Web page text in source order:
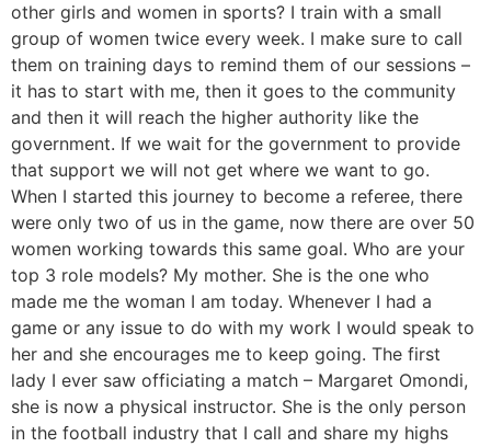
other girls and women in sports? I train with a small
group of women twice every week. I make sure to call
them on training days to remind them of our sessions –
it has to start with me, then it goes to the community
and then it will reach the higher authority like the
government. If we wait for the government to provide
that support we will not get where we want to go.
When I started this journey to become a referee, there
were only two of us in the game, now there are over 50
women working towards this same goal. Who are your
top 3 role models? My mother. She is the one who
made me the woman I am today. Whenever I had a
game or any issue to do with my work I would speak to
her and she encourages me to keep going. The first
lady I ever saw officiating a match – Margaret Omondi,
she is now a physical instructor. She is the only person
in the football industry that I call and share my highs